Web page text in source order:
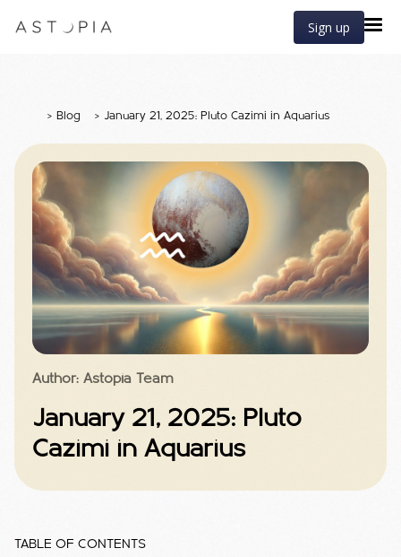
Sign up
> Blog > January 21, 2025: Pluto Cazimi in Aquarius
Author: Astopia Team
January 21, 2025: Pluto
Cazimi in Aquarius
TABLE OF CONTENTS